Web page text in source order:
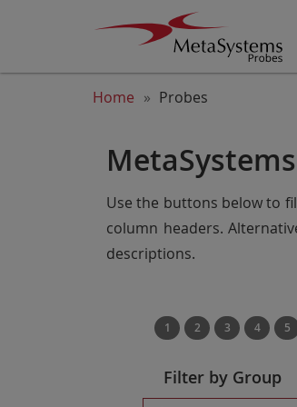
Home Probes
Use the buttons below to
column headers.
descriptions.
1 2 3 4 5
Filter by Group